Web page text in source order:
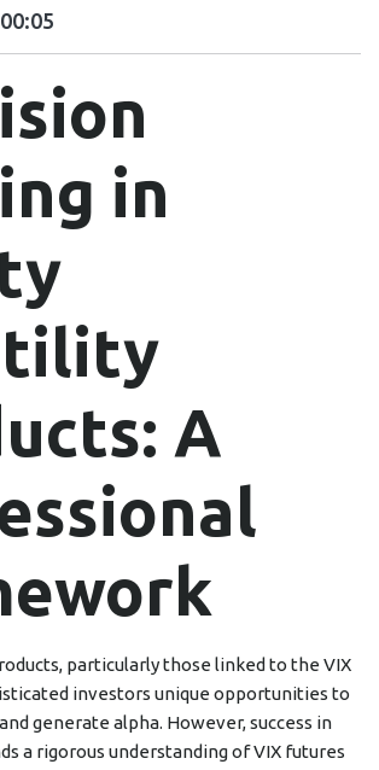
in
A
particularly those linked to the VIX
investors unique opportunities to
generate alpha. However, success in
a rigorous understanding of VIX futures